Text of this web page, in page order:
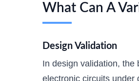
What Can A
Design Validation
In design validation, the
electronic circuits under